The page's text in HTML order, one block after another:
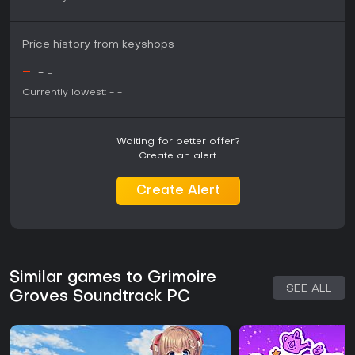
Price history from keyshops
- - -
Currently lowest: - -
Waiting for better offer?
Create an alert.
Create Alert
Similar games to Grimoire
Groves Soundtrack PC
SEE ALL